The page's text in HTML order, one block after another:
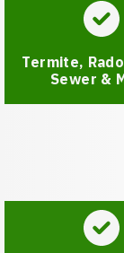
Termite,
Sewer &